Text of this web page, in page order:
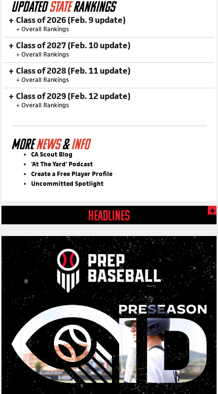
UPDATEDSTATERANKINGS
Class of 2026 (Feb. 9 update)
+ Overall Rankings
Class of 2027 (Feb. 10 update)
+ Overall Rankings
Class of 2028 (Feb. 11 update)
+ Overall Rankings
Class of 2029 (Feb. 12 update)
+ Overall Rankings
MORENEWS&INFO
CA Scout Blog
'At The Yard' Podcast
Create a Free Player Profile
Uncommitted Spotlight
HEADLINES